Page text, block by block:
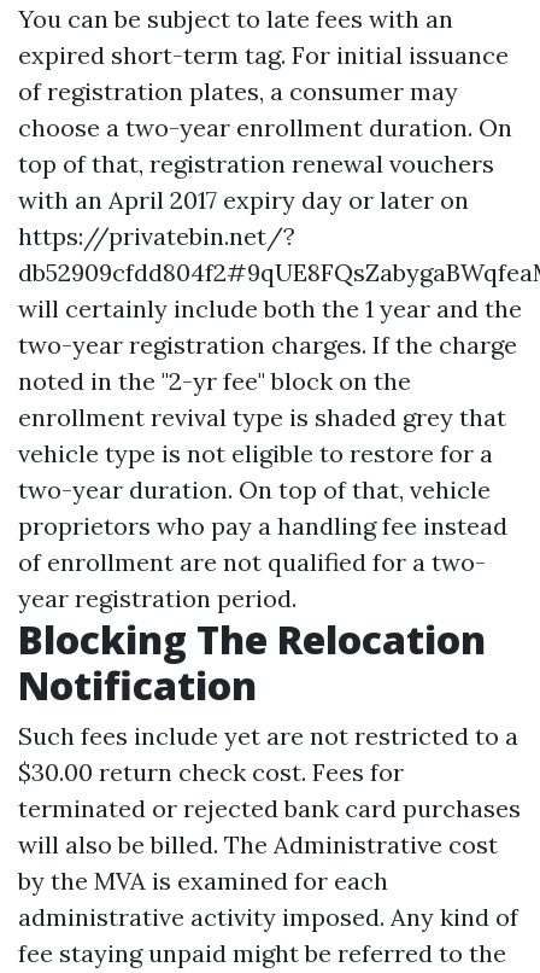
You can be subject to late fees with an
expired short-term tag. For initial issuance
of registration plates, a consumer may
choose a two-year enrollment duration. On
top of that, registration renewal vouchers
with an April 2017 expiry day or later on
https://privatebin.net/?
will certainly include both the 1 year and the
two-year registration charges. If the charge
noted in the "2-yr fee" block on the
enrollment revival type is shaded grey that
vehicle type is not eligible to restore for a
two-year duration. On top of that, vehicle
proprietors who pay a handling fee instead
of enrollment are not qualified for a two-
year registration period.
Blocking The Relocation
Notification
Such fees include yet are not restricted to a
$30.00 return check cost. Fees for
terminated or rejected bank card purchases
will also be billed. The Administrative cost
by the MVA is examined for each
administrative activity imposed. Any kind of
fee staying unpaid might be referred to the